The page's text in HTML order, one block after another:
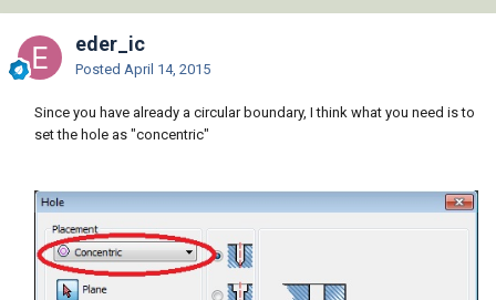
eder_ic
Posted April 14, 2015
Since you have already a circular boundary, I think what you need is to
set the hole as "concentric"